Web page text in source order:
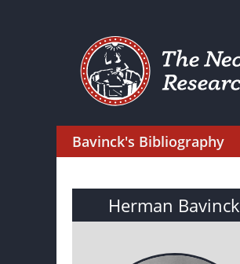
Bavinck's Bibliography
Herman Bavinck